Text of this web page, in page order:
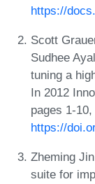
https://
Scott
Sudhee
tuning a
In 2012
pages 1-
https://
Zheming
suite for